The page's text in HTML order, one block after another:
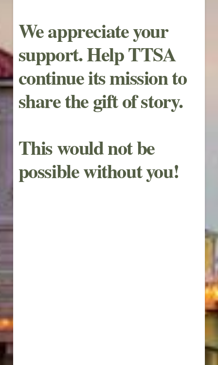
We appreciate your
support. Help TTSA
continue its mission to
share the gift of story.
This would not be
possible without you!